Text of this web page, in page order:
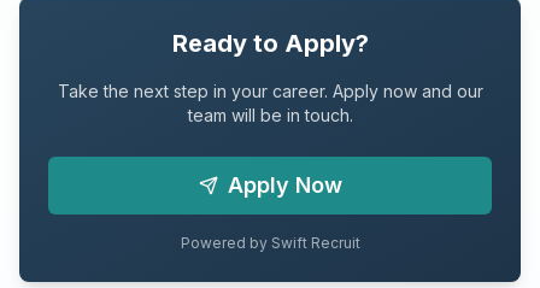
Ready to Apply?
Take the next step in your career. Apply now and our
team will be in touch.
Apply Now
Powered by Swift Recruit